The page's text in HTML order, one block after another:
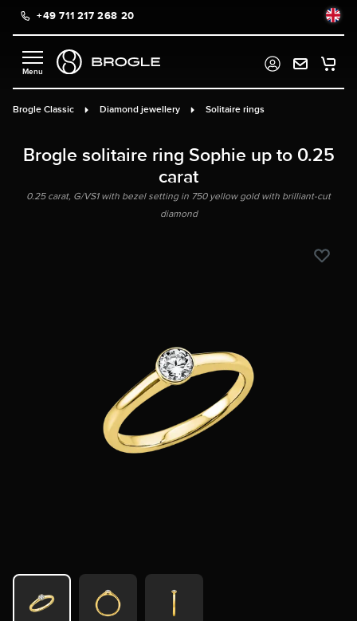
content+49 711 217 268 20
Brogle Classic Diamond jewellery Solitaire rings
Brogle solitaire ring Sophie up to 0.25
carat
0.25 carat, G/VS1 with bezel setting in 750 yellow gold with brilliant-cut
diamond